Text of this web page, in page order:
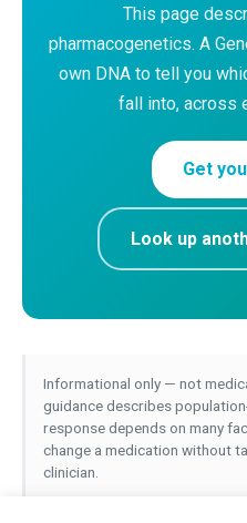
This page
pharmacogenetics. A
own DNA to tell you
fall into, across
Get
Look up
Informational only — not
guidance describes
response depends on many
change a medication without
clinician.